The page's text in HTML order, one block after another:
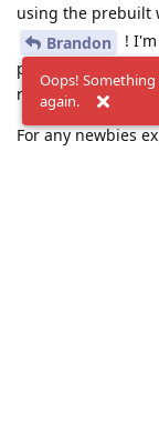
using the prebuilt
Brandon
!
problem prebuild
refused to.
For any newbies
Oops!
again.